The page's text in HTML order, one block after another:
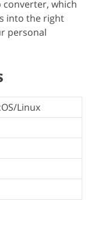
converter, which
into the right
personal
Linux